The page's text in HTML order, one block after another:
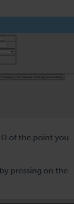
of the point you
pressing on the